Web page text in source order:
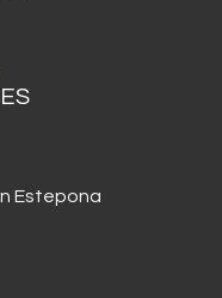
Estepona